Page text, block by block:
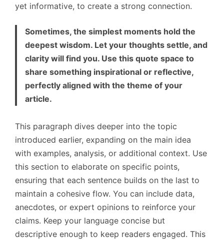
yet informative, to create a strong connection.
Sometimes, the simplest moments hold the
deepest wisdom. Let your thoughts settle, and
clarity will find you. Use this quote space to
share something inspirational or reflective,
perfectly aligned with the theme of your
article.
This paragraph dives deeper into the topic
introduced earlier, expanding on the main idea
with examples, analysis, or additional context. Use
this section to elaborate on specific points,
ensuring that each sentence builds on the last to
maintain a cohesive flow. You can include data,
anecdotes, or expert opinions to reinforce your
claims. Keep your language concise but
descriptive enough to keep readers engaged. This